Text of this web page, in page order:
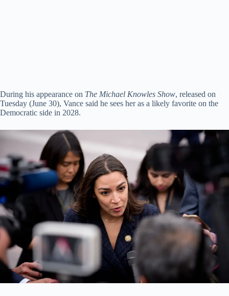
During his appearance on The Michael Knowles Show, released on
Tuesday (June 30), Vance said he sees her as a likely favorite on the
Democratic side in 2028.